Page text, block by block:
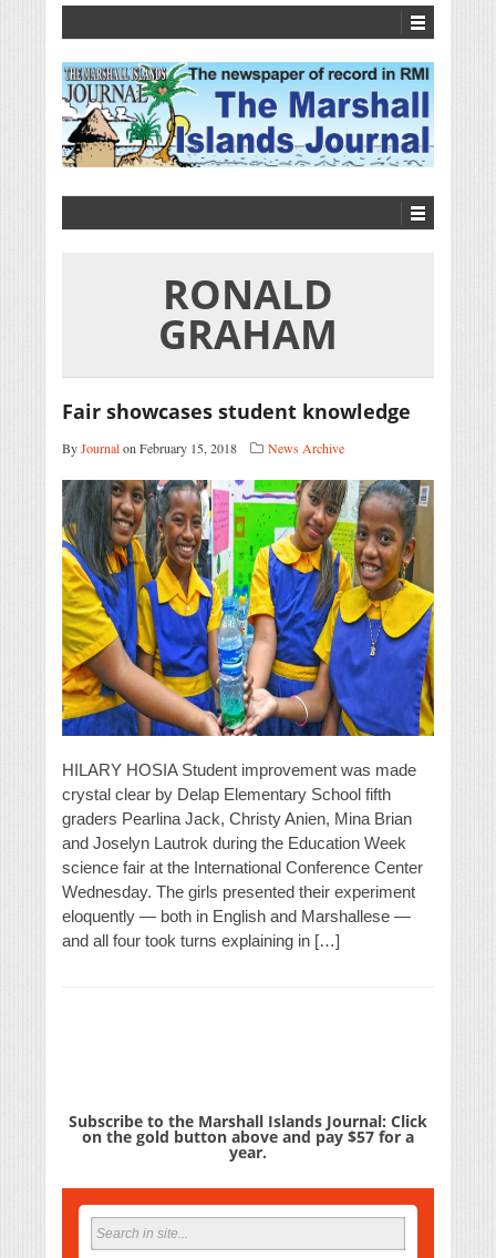
RONALD
GRAHAM
Fair showcases student knowledge
ByJournalon February 15, 2018 News Archive
HILARY HOSIA Student improvement was made
crystal clear by Delap Elementary School fifth
graders Pearlina Jack, Christy Anien, Mina Brian
and Joselyn Lautrok during the Education Week
science fair at the International Conference Center
Wednesday. The girls presented their experiment
eloquently — both in English and Marshallese —
and all four took turns explaining in […]
Subscribe to the Marshall Islands Journal: Click
on the gold button above and pay $57 for a
year.